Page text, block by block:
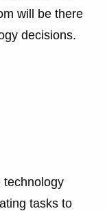
will be there
decisions.
technology
tasks to